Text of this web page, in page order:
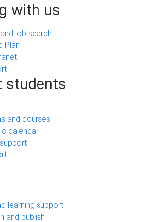
with us
job search
Plan
students
and courses
calendar
learning support
and publish